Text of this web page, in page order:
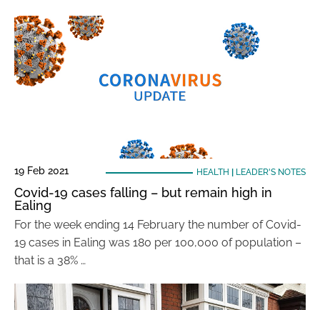
19 Feb 2021 HEALTH LEADER'S NOTES
Covid-19 cases falling – but remain high in
Ealing
For the week ending 14 February the number of Covid-
19 cases in Ealing was 180 per 100,000 of population –
that is a 38% …